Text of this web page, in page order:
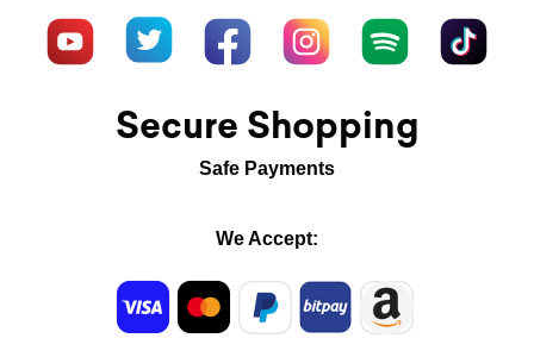
Secure Shopping
Safe Payments
We Accept: